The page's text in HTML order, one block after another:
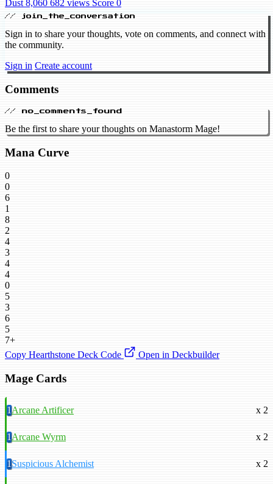
Dust 8,060 682 views Score 0
// join_the_conversation
Sign in to share your thoughts, vote on comments, and connect with
the community.
Sign in Create account
Comments
// no_comments_found
Be the first to share your thoughts on Manastorm Mage!
Mana Curve
0
0
6
1
8
2
4
3
4
4
0
5
3
6
5
7+
Copy Hearthstone Deck Code
Open in Deckbuilder
Mage Cards
1Arcane Artificer x 2
1Arcane Wyrm x 2
1Suspicious Alchemist x 2